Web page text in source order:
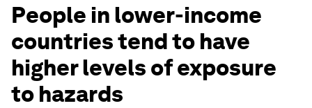
People in lower-income
countries tend to have
higher levels of exposure
to hazards